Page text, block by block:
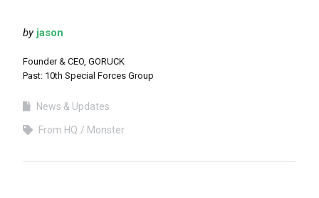
by jason
Founder & CEO, GORUCK
Past: 10th Special Forces Group
News & Updates
From HQ Monster